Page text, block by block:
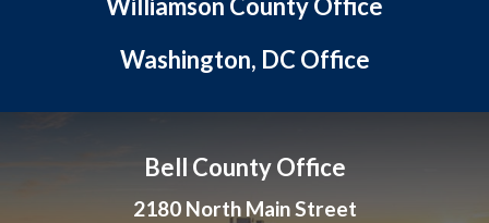
Williamson County Office
Washington, DC Office
Bell County Office
2180 North Main Street